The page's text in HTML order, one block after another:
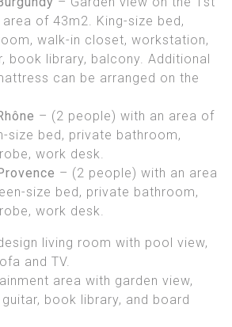
of 43m2. King-size bed,
walk-in closet, workstation,
book library, balcony. Additional
can be arranged on the
– (2 people) with an area of
size bed, private bathroom,
work desk.
– (2 people) with an area
size bed, private bathroom,
work desk.
living room with pool view,
and TV.
area with garden view,
book library, and board